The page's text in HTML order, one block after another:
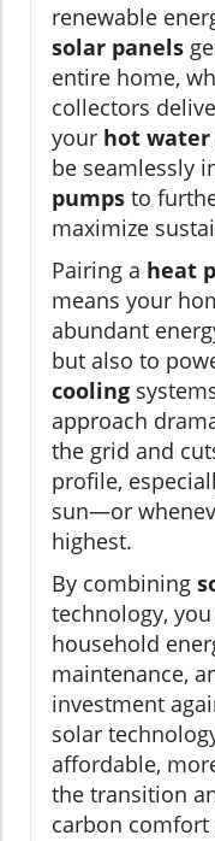
renewable
solar panels
entire home,
collectors
your hot water
be seamlessly
pumps to
maximize
Pairing a heat
means your
abundant
but also to
cooling
approach
the grid and
profile,
sun—or
highest.
By combining
technology,
household
maintenance,
investment
solar
affordable,
the transition
carbon comfort